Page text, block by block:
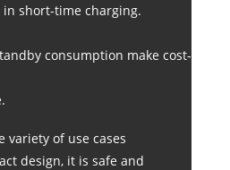
short-time charging.
consumption make cost-
variety of use cases
design, it is safe and